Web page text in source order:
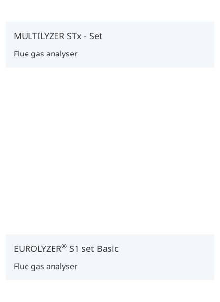
MULTILYZER STx - Set
Flue gas analyser
EUROLYZER® S1 set Basic
Flue gas analyser